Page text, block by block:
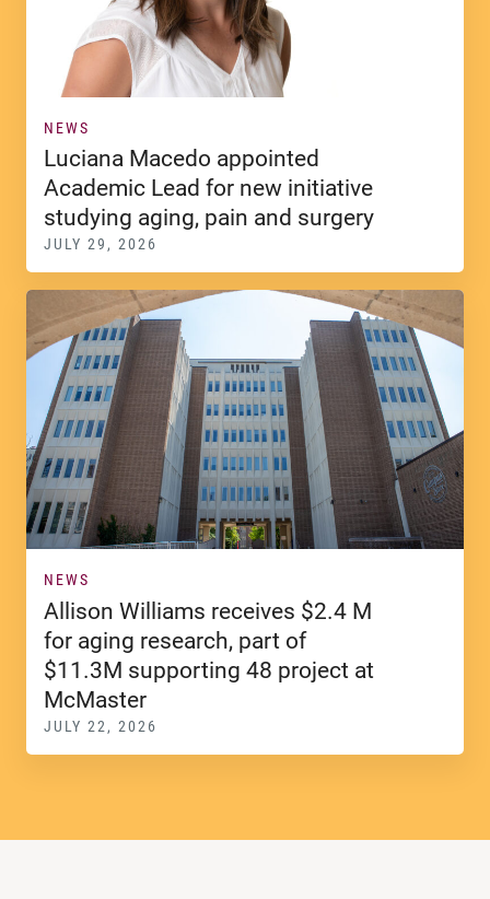
NEWS
Luciana Macedo appointed
Academic Lead for new initiative
studying aging, pain and surgery
JULY 29, 2026
NEWS
Allison Williams receives $2.4 M
for aging research, part of
$11.3M supporting 48 project at
McMaster
JULY 22, 2026